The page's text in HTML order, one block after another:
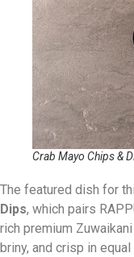
Crab Mayo Chips &
The featured dish for
Dips, which pairs
rich premium
briny, and crisp in